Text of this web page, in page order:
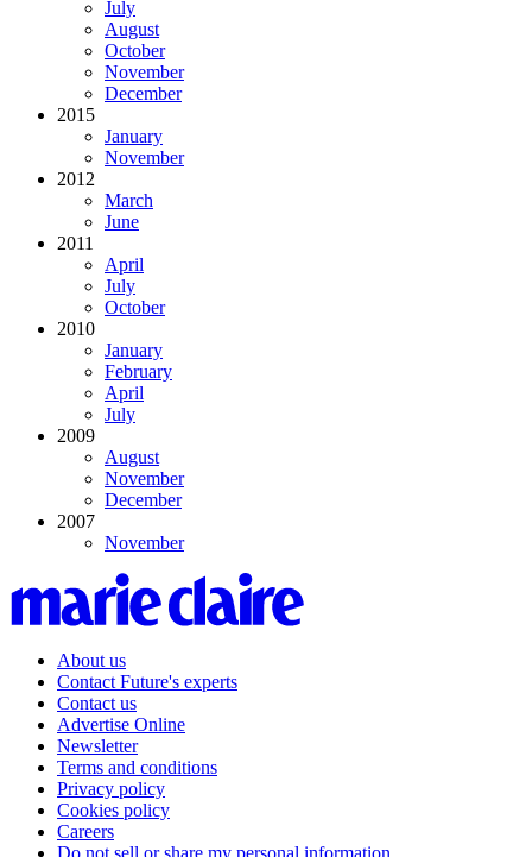
July
August
October
November
December
2015
January
November
2012
March
June
2011
April
July
October
2010
January
February
April
July
2009
August
November
December
2007
November
About us
Contact Future's experts
Contact us
Advertise Online
Newsletter
Terms and conditions
Privacy policy
Cookies policy
Careers
Do not sell or share my personal information